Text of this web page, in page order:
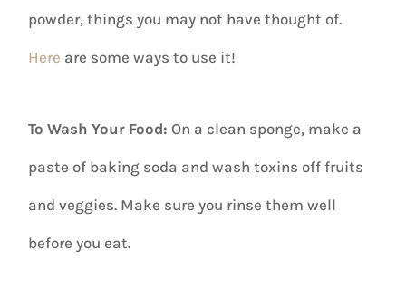
powder, things you may not have thought of.
Here are some ways to use it!
To Wash Your Food: On a clean sponge, make a
paste of baking soda and wash toxins off fruits
and veggies. Make sure you rinse them well
before you eat.